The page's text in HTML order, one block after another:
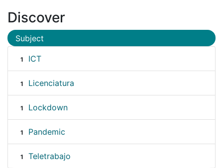
Discover
Subject
1 ICT
1 Licenciatura
1 Lockdown
1 Pandemic
1 Teletrabajo